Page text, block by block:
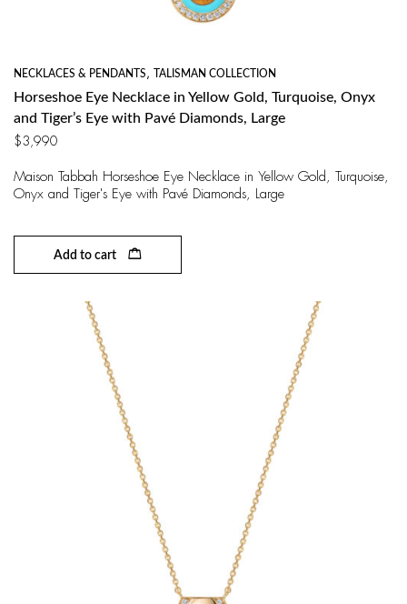
NECKLACES & PENDANTS , TALISMAN COLLECTION
Horseshoe Eye Necklace in Yellow Gold, Turquoise, Onyx
and Tiger’s Eye with Pavé Diamonds, Large
$3,990
Maison Tabbah Horseshoe Eye Necklace in Yellow Gold, Turquoise,
Onyx and Tiger's Eye with Pavé Diamonds, Large
Add to cart